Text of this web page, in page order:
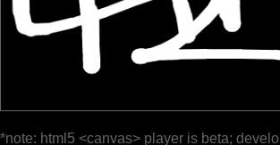
*note: html5 <canvas> player is beta;